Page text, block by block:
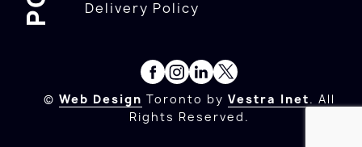
Delivery Policy
© Web Design Toronto by Vestra Inet. All
Rights Reserved.